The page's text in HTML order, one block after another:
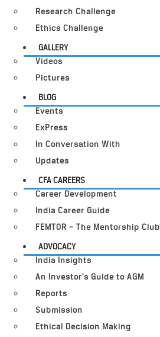
Research Challenge
Ethics Challenge
GALLERY
Videos
Pictures
BLOG
Events
ExPress
In Conversation With
Updates
CFA CAREERS
Career Development
India Career Guide
FEMTOR – The Mentorship Club
ADVOCACY
India Insights
An Investor’s Guide to AGM
Reports
Submission
Ethical Decision Making